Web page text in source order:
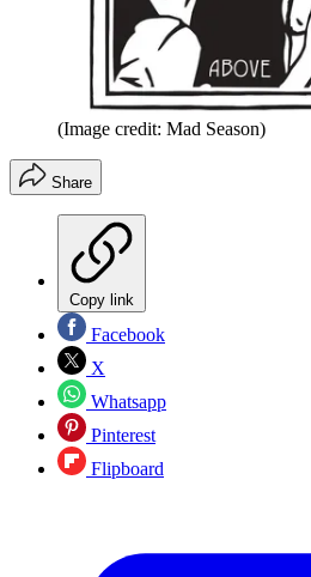
(Image credit: Mad Season)
Share
Copy link
Facebook
X
Whatsapp
Pinterest
Flipboard